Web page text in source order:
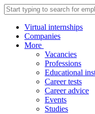
Virtual internships
Companies
More
Vacancies
Professions
Educational
Career tests
Career advice
Events
Studies